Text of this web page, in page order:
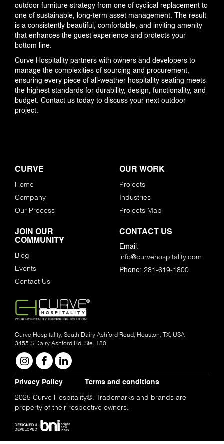
outdoor furniture strategy from one of cyclical replacement to
one of sustainable, long-term asset management. The result
is a consistently beautiful, comfortable, and inviting amenity
that enhances the guest experience and protects your
bottom line.
Curve Hospitality partners with owners and developers to
manage the complexities of sourcing and procurement,
ensuring every piece of all-weather hospitality seating meets
the highest standards for durability, design, functionality, and
budget. Contact us today to discuss your next outdoor
project.
CURVE
Home
Company
Our Process
OUR WORK
Projects
Industries
Projects Map
JOIN OUR
COMMUNITY
Blog
Events
Contact Us
CONTACT US
Email:
info@curvehospitality.com
Phone: 281-619-1800
Curve Hospitality, South Dairy Ashford Road, Houston, TX, USA
3455 S Dairy Ashford Rd, Ste. 180
Privacy Policy Terms and conditions
2025 Curve Hospitality®. Trademarks and brands are
property of their respective owners.